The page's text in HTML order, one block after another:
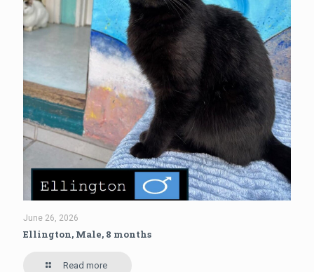
June 26, 2026
Ellington, Male, 8 months
Read more